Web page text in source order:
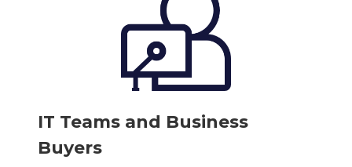
IT Teams and Business
Buyers